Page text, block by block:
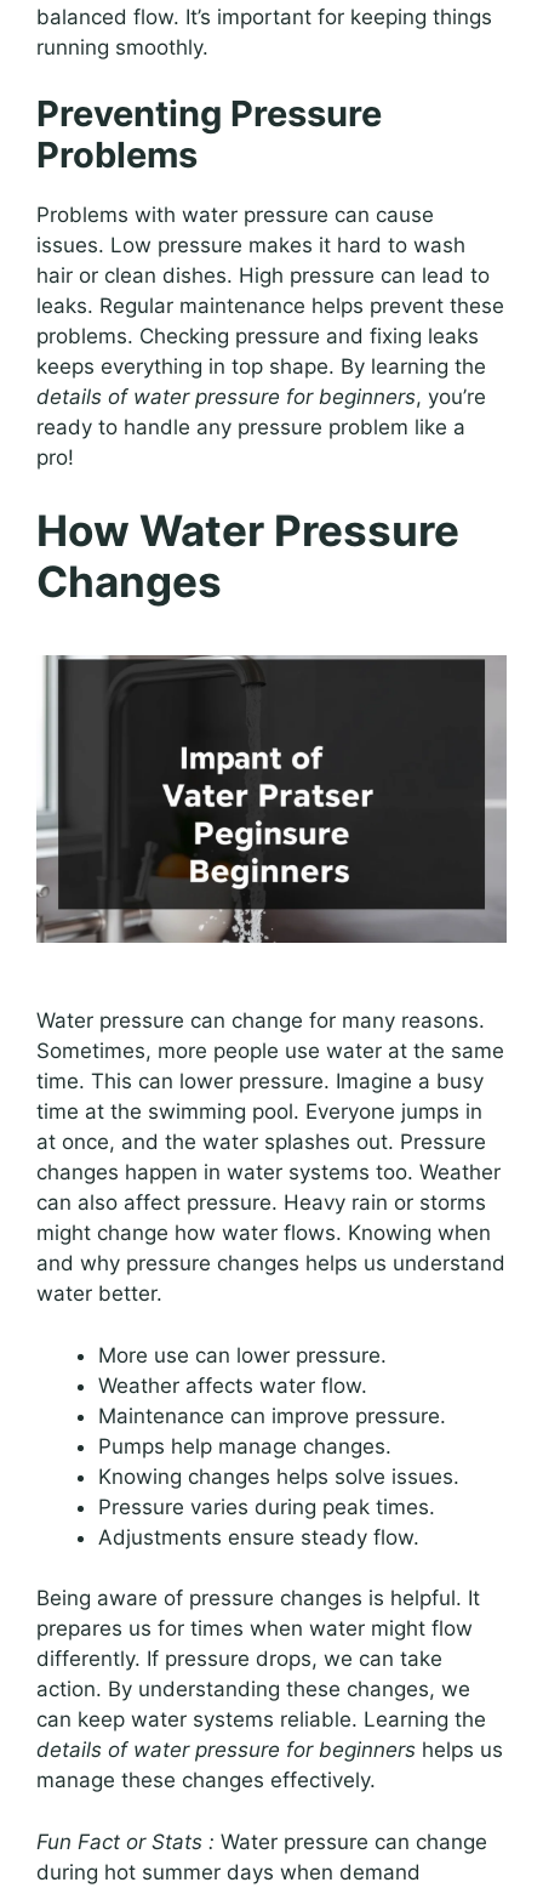
balanced flow. It’s important for keeping things
running smoothly.
Preventing Pressure
Problems
Problems with water pressure can cause
issues. Low pressure makes it hard to wash
hair or clean dishes. High pressure can lead to
leaks. Regular maintenance helps prevent these
problems. Checking pressure and fixing leaks
keeps everything in top shape. By learning the
details of water pressure for beginners, you’re
ready to handle any pressure problem like a
pro!
How Water Pressure
Changes
Water pressure can change for many reasons.
Sometimes, more people use water at the same
time. This can lower pressure. Imagine a busy
time at the swimming pool. Everyone jumps in
at once, and the water splashes out. Pressure
changes happen in water systems too. Weather
can also affect pressure. Heavy rain or storms
might change how water flows. Knowing when
and why pressure changes helps us understand
water better.
More use can lower pressure.
Weather affects water flow.
Maintenance can improve pressure.
Pumps help manage changes.
Knowing changes helps solve issues.
Pressure varies during peak times.
Adjustments ensure steady flow.
Being aware of pressure changes is helpful. It
prepares us for times when water might flow
differently. If pressure drops, we can take
action. By understanding these changes, we
can keep water systems reliable. Learning the
details of water pressure for beginners helps us
manage these changes effectively.
Fun Fact or Stats : Water pressure can change
during hot summer days when demand